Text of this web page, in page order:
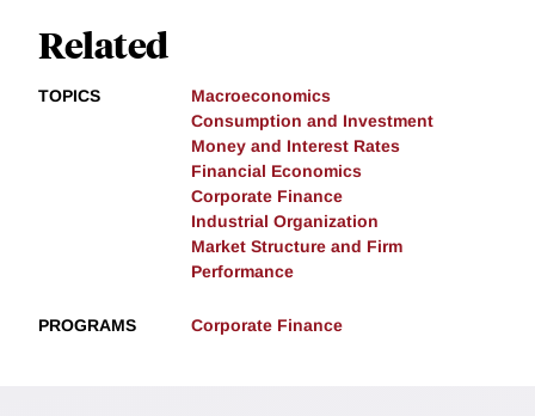
Related
TOPICS
Macroeconomics
Consumption and Investment
Money and Interest Rates
Financial Economics
Corporate Finance
Industrial Organization
Market Structure and Firm
Performance
PROGRAMS Corporate Finance